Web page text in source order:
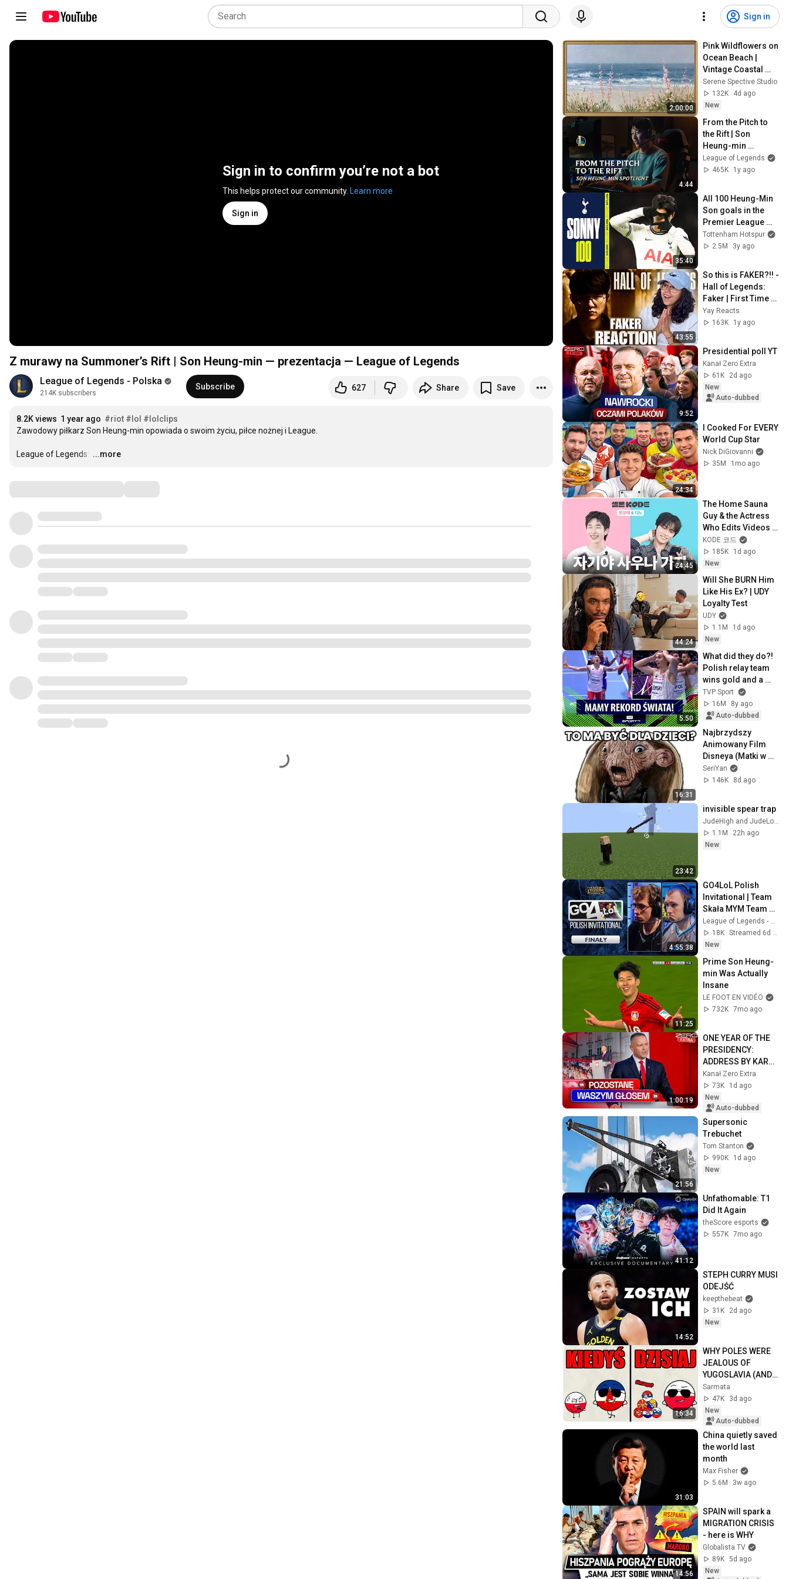
Sign in
Sign in to confirm you’re not a bot
This helps protect our community. Learn more
Sign in
Z murawy na Summoner’s Rift | Son Heung-min — prezentacja — League of Legends
League of Legends - Polska
214K subscribers
Subscribe 627 Share Save
8.2K views 1 year ago #riot #lol #lolclips
Zawodowy piłkarz Son Heung-min opowiada o swoim życiu, piłce nożnej i League.
League of Legends: …
...more
2:00:00
Pink Wildflowers on
Ocean Beach |
Vintage Coastal
Seascape Oil
Painting | 4K
Ambient TV
Serene Spective Studio
132K
4d ago
New
4:44
From the Pitch to
the Rift | Son
Heung-min
Spotlight - League
of Legends
League of Legends
465K
1y ago
35:40
All 100 Heung-Min
Son goals in the
Premier League
🇰🇷
Tottenham Hotspur
2.5M
3y ago
43:55
So this is FAKER?!! -
Hall of Legends:
Faker | First Time
Reacting to League
of Legends
Yay Reacts
163K
1y ago
9:52
Presidential poll YT
Kanał Zero Extra
61K
2d ago
New
Auto-dubbed
24:34
I Cooked For EVERY
World Cup Star
Nick DiGiovanni
35M
1mo ago
24:45
The Home Sauna
Guy & the Actress
Who Edits Videos |
SEVENTEEN DINO &
NEXZ TOMOYA
KODE 코드
185K
1d ago
New
44:24
Will She BURN Him
Like His Ex? | UDY
Loyalty Test
UDY
1.1M
1d ago
New
5:50
What did they do?!
Polish relay team
wins gold and a
world record!
TVP Sport
16M
8y ago
Auto-dubbed
16:31
Najbrzydszy
Animowany Film
Disneya (Matki w
mackach marsa)
SeriYan
146K
8d ago
23:42
invisible spear trap
JudeHigh and JudeLow
1.1M
22h ago
New
4:55:38
GO4LoL Polish
Invitational | Team
Skała MYM Team
Żabka MIX | FINAŁY
|🎙️Myha
TheFakeOne
League of Legends - Polska
18K
Streamed 6d ago
New
11:25
Prime Son Heung-
min Was Actually
Insane
LE FOOT EN VIDÉO
732K 7mo ago
1:00:19
ONE YEAR OF THE
PRESIDENCY:
ADDRESS BY KAROL
NAWROCKI
Kanał Zero Extra
73K
1d ago
New
Auto-dubbed
21:56
Supersonic
Trebuchet
Tom Stanton
990K
1d ago
New
41:12
Unfathomable: T1
Did It Again
theScore esports
557K 7mo ago
14:52
STEPH CURRY MUSI
ODEJŚĆ
keepthebeat
31K
2d ago
New
16:34
WHY POLES WERE
JEALOUS OF
YUGOSLAVIA (AND
WHY IT'S THE
OTHER WAY
AROUND NOW) 🤔
Sarmata
47K
3d ago
New
Auto-dubbed
31:03
China quietly saved
the world last
month
Max Fisher
5.6M
3w ago
14:56
SPAIN will spark a
MIGRATION CRISIS
- here is WHY
Globalista TV
89K 5d ago
New